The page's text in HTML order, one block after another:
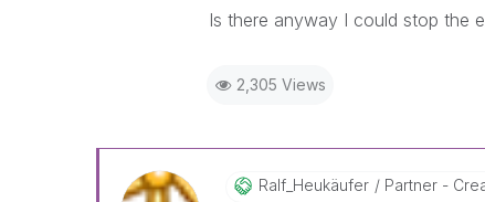
Is there anyway I could stop the
2,305 Views
Ralf_Heukäufer Partner -